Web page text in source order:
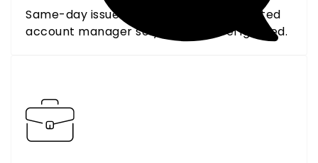
Same-day issue resolution and a dedicated
account manager so you never feel ignored.